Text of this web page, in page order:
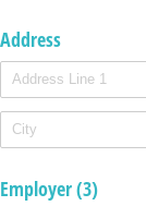
Address
Employer (3)